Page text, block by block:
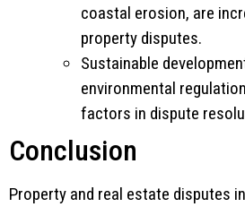
coastal erosion, are
property disputes.
Sustainable
environmental
factors in dispute
Conclusion
Property and real estate disputes